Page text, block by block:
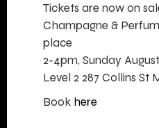
Tickets are now on
Champagne &
place
2-4pm, Sunday
Level 2 287 Collins St
Book here